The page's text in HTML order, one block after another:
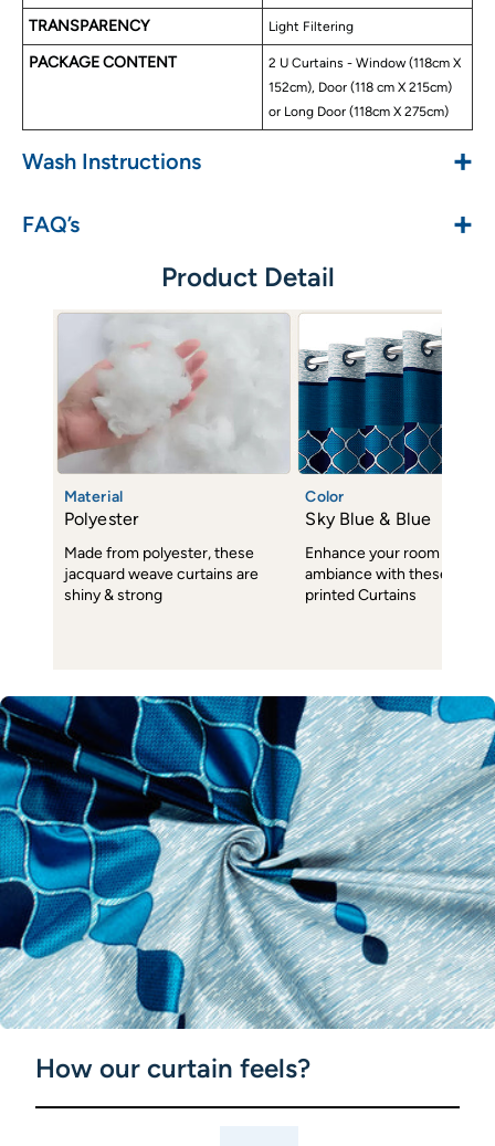
Detachable Eyelet Rings
Available In Door, Window, & Long Door Size
TRANSPARENCY Light Filtering
PACKAGE CONTENT
2 U Curtains - Window (118cm X
152cm), Door (118 cm X 215cm)
or Long Door (118cm X 275cm)
Wash Instructions +
FAQ’s +
Product Detail
Material
Polyester
Made from polyester, these
jacquard weave curtains are
shiny & strong
Color
Sky Blue & Blue
Enhance your room decor
ambiance with these subtle
printed Curtains
How our curtain feels?